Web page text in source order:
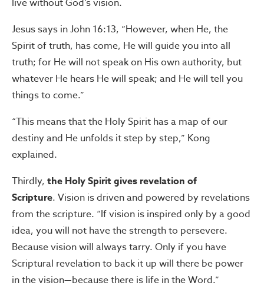
live without God’s vision.
Jesus says in John 16:13, “However, when He, the
Spirit of truth, has come, He will guide you into all
truth; for He will not speak on His own authority, but
whatever He hears He will speak; and He will tell you
things to come.”
“This means that the Holy Spirit has a map of our
destiny and He unfolds it step by step,” Kong
explained.
Thirdly, the Holy Spirit gives revelation of
Scripture. Vision is driven and powered by revelations
from the scripture. “If vision is inspired only by a good
idea, you will not have the strength to persevere.
Because vision will always tarry. Only if you have
Scriptural revelation to back it up will there be power
in the vision—because there is life in the Word.”